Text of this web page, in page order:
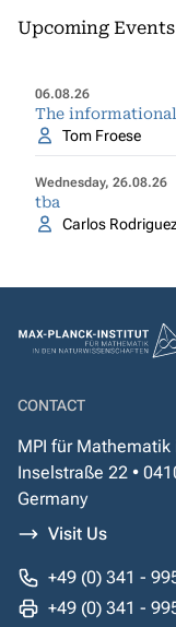
Upcoming
06.08.26
The
Tom Froese
Wednesday, 26.08.26
tba
Carlos
CONTACT
MPI für
Inselstraße 22 •
Germany
Visit Us
+49 (0) 341 -
+49 (0) 341 -